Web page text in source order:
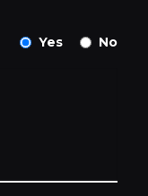
Yes No